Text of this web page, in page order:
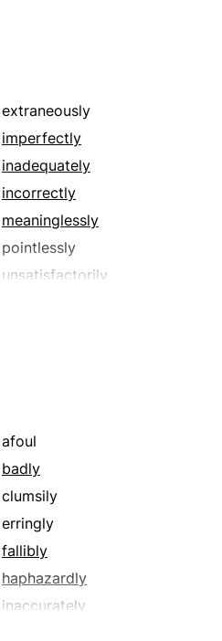
extraneously
imperfectly
inadequately
incorrectly
meaninglessly
pointlessly
unsatisfactorily
afoul
badly
clumsily
erringly
fallibly
haphazardly
inaccurately